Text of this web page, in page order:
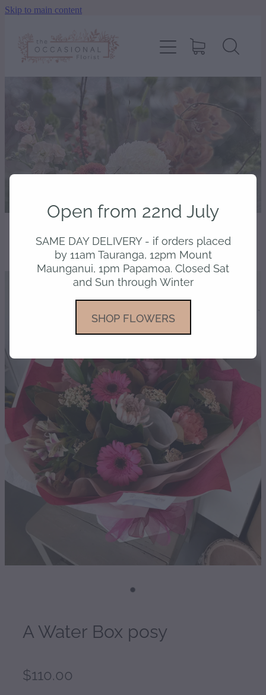
Skip to main content
STORE / BOXED
A Water Box posy
$110.00
home
shop
delivery
contact
wedding enquiry
Open from 22nd July
SAME DAY DELIVERY - if orders placed
by 11am Tauranga, 12pm Mount
Maunganui, 1pm Papamoa. Closed Sat
and Sun through Winter
SHOP FLOWERS